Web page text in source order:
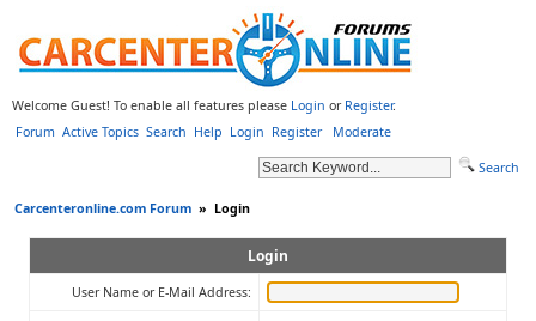
Welcome Guest! To enable all features please Login or Register.
Forum Active Topics Search Help Login Register
Search
Moderate
Carcenteronline.com Forum » Login
Login
User Name or E-Mail Address: